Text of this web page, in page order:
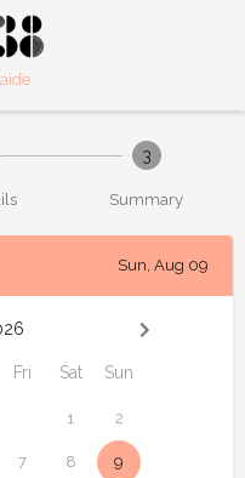
3
Summary
Sun, Aug 09
Fri Sat Sun
1 2
7 8 9